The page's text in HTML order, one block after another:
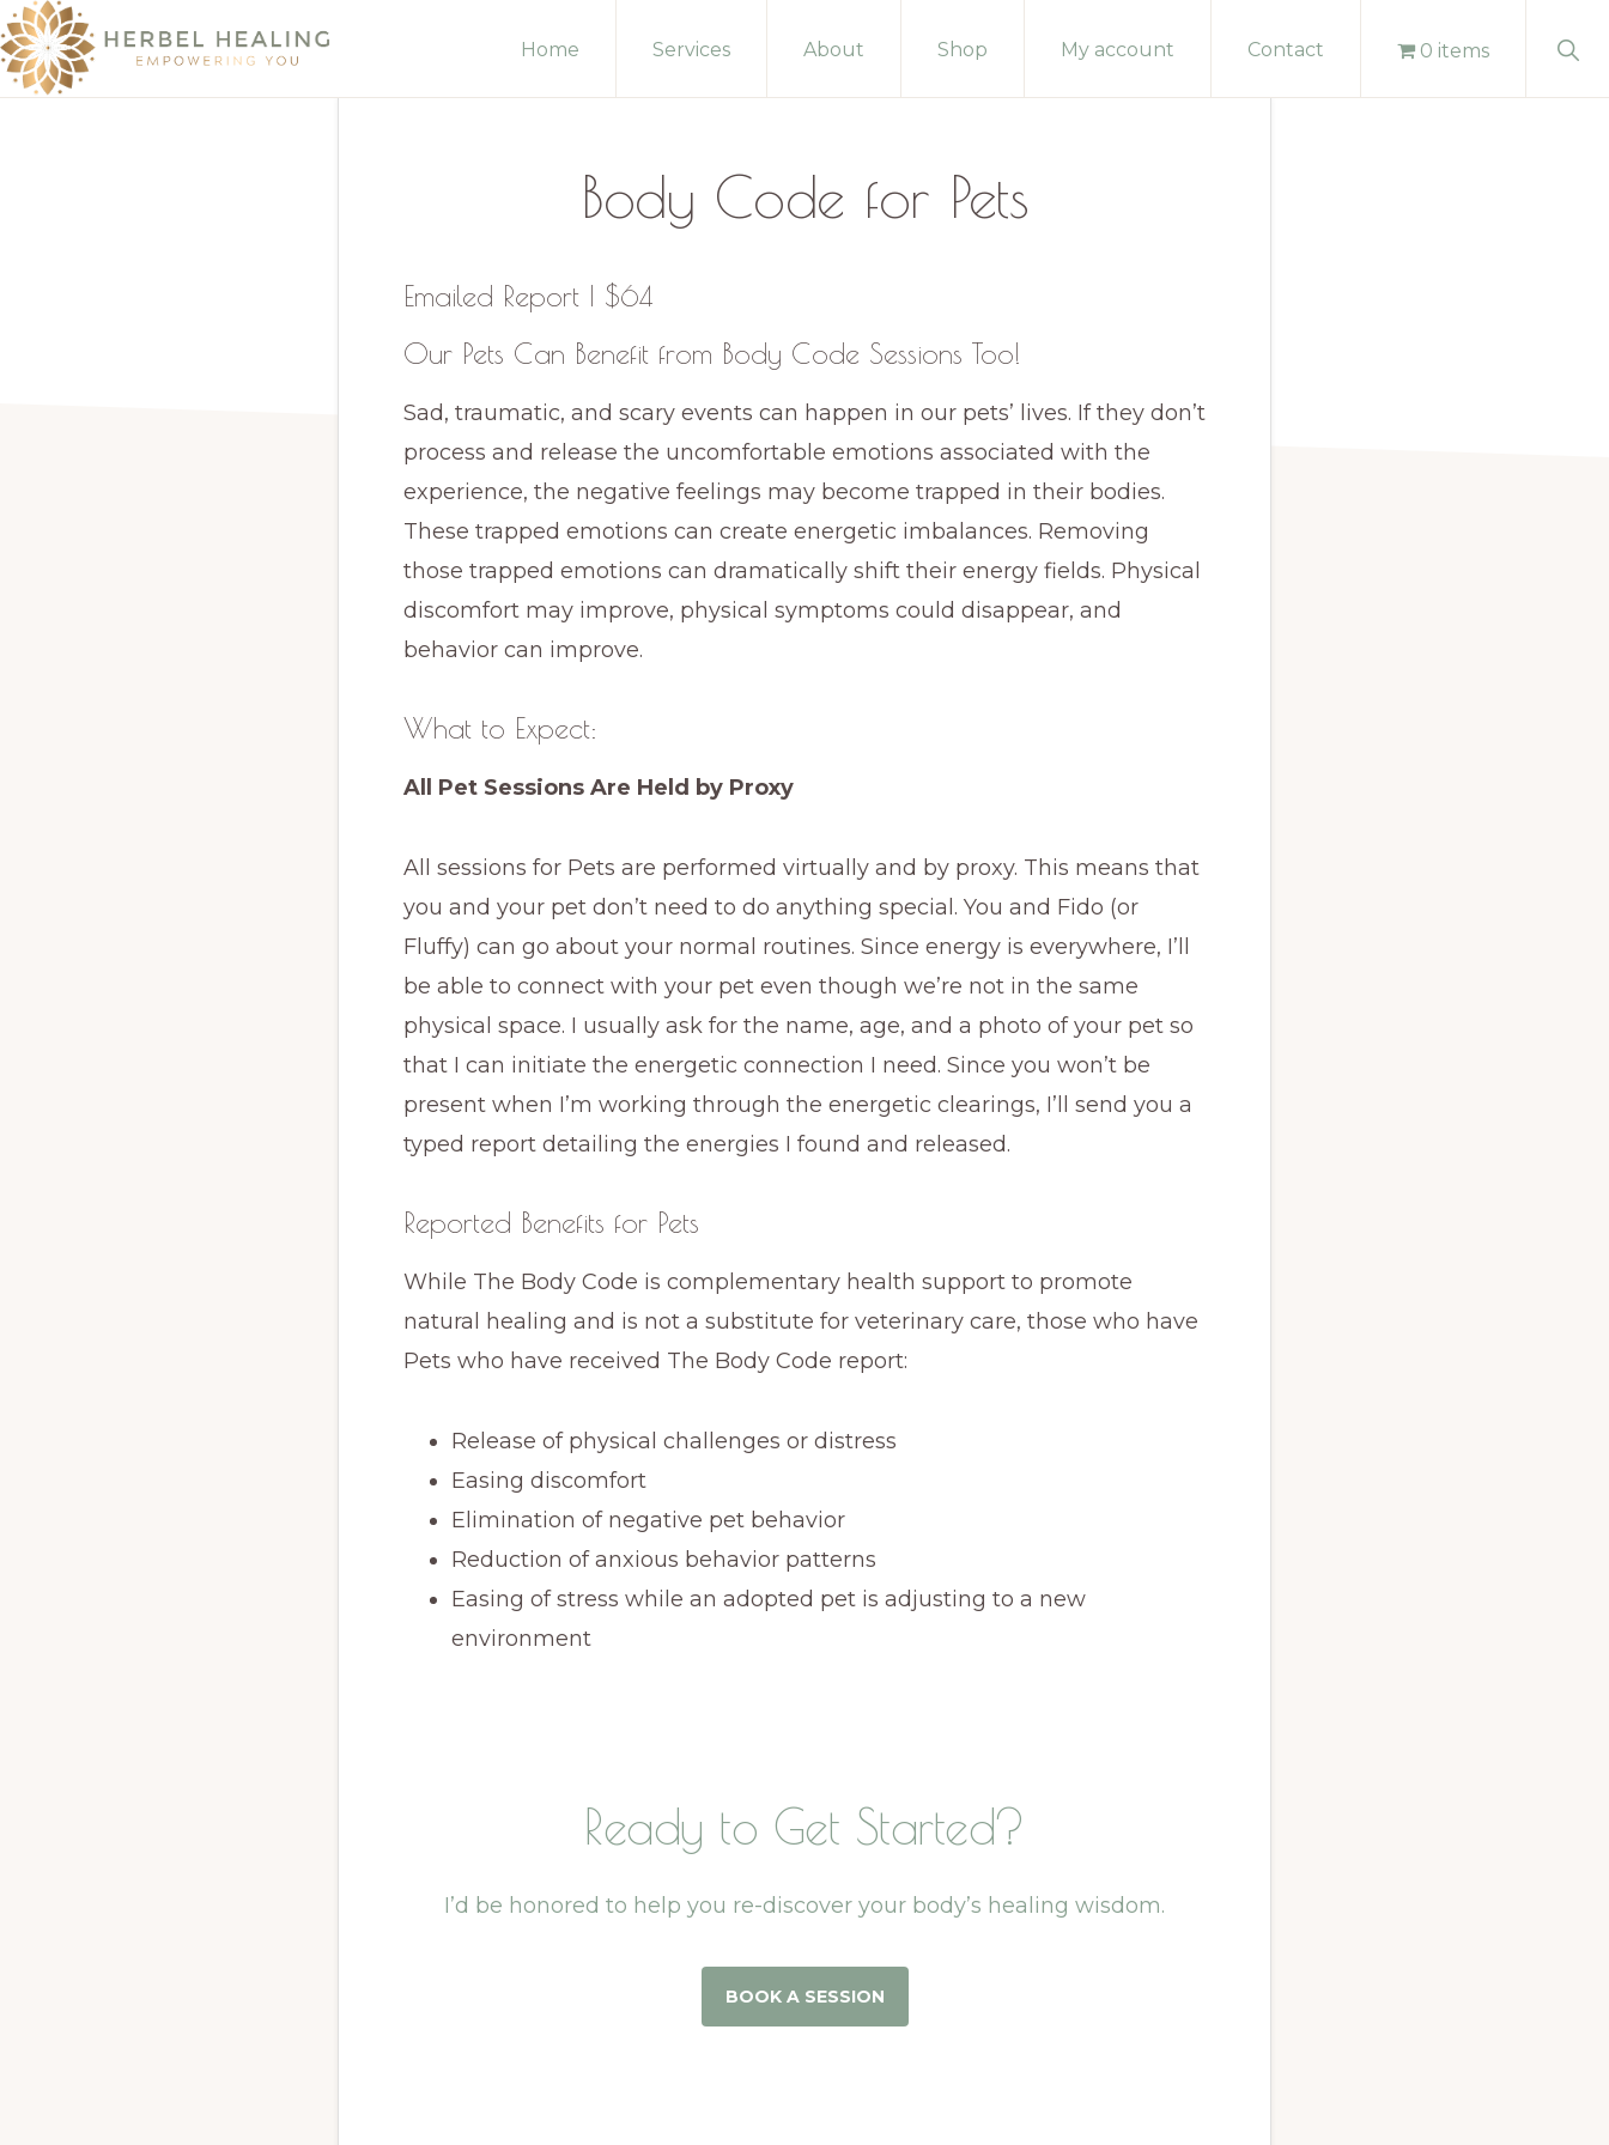
Skip
to
primary
Skip
to
main
Home Services About Shop My account Contact 0 items
Body Code for Pets
Emailed Report | $64
Our Pets Can Benefit from Body Code Sessions Too!
Sad, traumatic, and scary events can happen in our pets’ lives. If they don’t
process and release the uncomfortable emotions associated with the
experience, the negative feelings may become trapped in their bodies.
These trapped emotions can create energetic imbalances. Removing
those trapped emotions can dramatically shift their energy fields. Physical
discomfort may improve, physical symptoms could disappear, and
behavior can improve.
What to Expect:
All Pet Sessions Are Held by Proxy
All sessions for Pets are performed virtually and by proxy. This means that
you and your pet don’t need to do anything special. You and Fido (or
Fluffy) can go about your normal routines. Since energy is everywhere, I’ll
be able to connect with your pet even though we’re not in the same
physical space. I usually ask for the name, age, and a photo of your pet so
that I can initiate the energetic connection I need. Since you won’t be
present when I’m working through the energetic clearings, I’ll send you a
typed report detailing the energies I found and released.
Reported Benefits for Pets
While The Body Code is complementary health support to promote
natural healing and is not a substitute for veterinary care, those who have
Pets who have received The Body Code report:
Release of physical challenges or distress
Easing discomfort
Elimination of negative pet behavior
Reduction of anxious behavior patterns
Easing of stress while an adopted pet is adjusting to a new
environment
Ready to Get Started?
I’d be honored to help you re-discover your body’s healing wisdom.
BOOK A SESSION